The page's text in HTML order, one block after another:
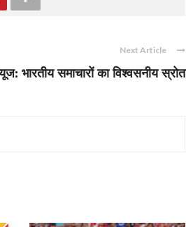
Next Article
भारतीय समाचारों का विश्वसनीय स्रोत